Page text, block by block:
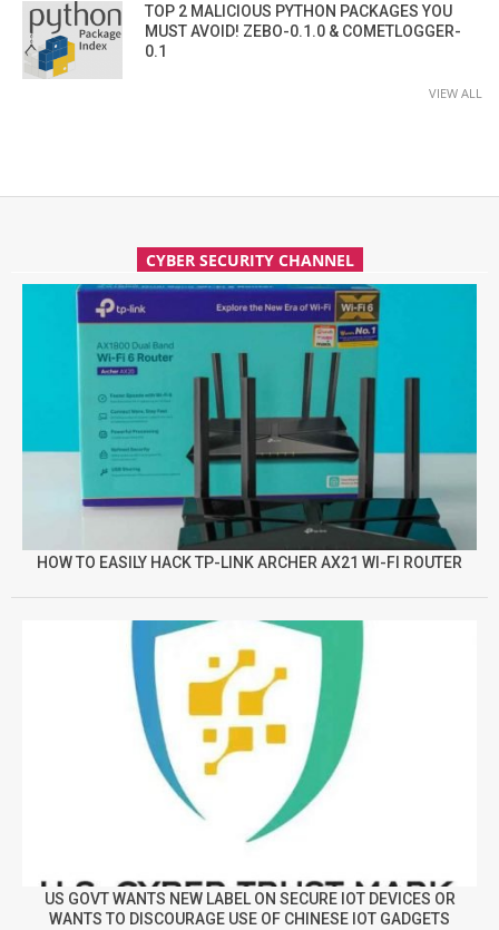
TOP 2 MALICIOUS PYTHON PACKAGES YOU
MUST AVOID! ZEBO-0.1.0 & COMETLOGGER-
0.1
VIEW ALL
CYBER SECURITY CHANNEL
HOW TO EASILY HACK TP-LINK ARCHER AX21 WI-FI ROUTER
US GOVT WANTS NEW LABEL ON SECURE IOT DEVICES OR
WANTS TO DISCOURAGE USE OF CHINESE IOT GADGETS